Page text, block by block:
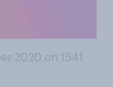
2020 on 1541